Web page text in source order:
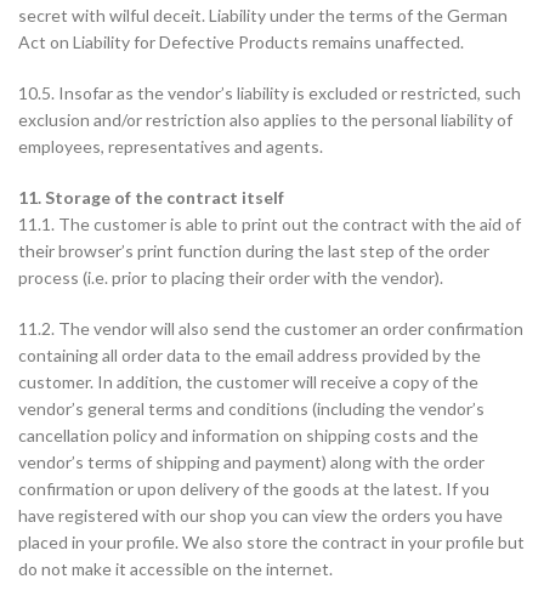
secret with wilful deceit. Liability under the terms of the German
Act on Liability for Defective Products remains unaffected.
10.5. Insofar as the vendor’s liability is excluded or restricted, such
exclusion and/or restriction also applies to the personal liability of
employees, representatives and agents.
11. Storage of the contract itself
11.1. The customer is able to print out the contract with the aid of
their browser’s print function during the last step of the order
process (i.e. prior to placing their order with the vendor).
11.2. The vendor will also send the customer an order confirmation
containing all order data to the email address provided by the
customer. In addition, the customer will receive a copy of the
vendor’s general terms and conditions (including the vendor’s
cancellation policy and information on shipping costs and the
vendor’s terms of shipping and payment) along with the order
confirmation or upon delivery of the goods at the latest. If you
have registered with our shop you can view the orders you have
placed in your profile. We also store the contract in your profile but
do not make it accessible on the internet.